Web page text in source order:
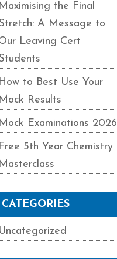
Maximising the Final
A Message to
Leaving Cert
How to Best Use Your
Mock Results
Mock Examinations 2026
Free 5th Year Chemistry
Masterclass
CATEGORIES
Uncategorized